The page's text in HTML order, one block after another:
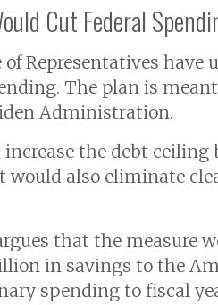
Cut Federal
Representatives have
The plan is
Administration.
the debt ceiling
would also eliminate
that the
in savings to the
spending to fiscal